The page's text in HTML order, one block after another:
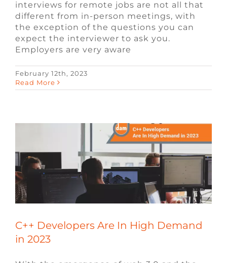
interviews for remote jobs are not all that
different from in-person meetings, with
the exception of the questions you can
expect the interviewer to ask you.
Employers are very aware
February 12th, 2023
Read More
C++ Developers Are In High Demand in
2023
C++ Developers Are In High Demand
in 2023